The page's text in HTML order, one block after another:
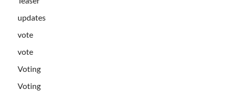
updates
vote
vote
Voting
Voting